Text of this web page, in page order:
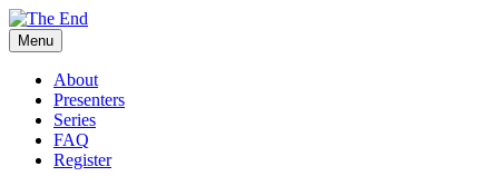
Skip
to
content
The End
What the Bible says about The End of the world
Menu
About
Presenters
Series
FAQ
Register